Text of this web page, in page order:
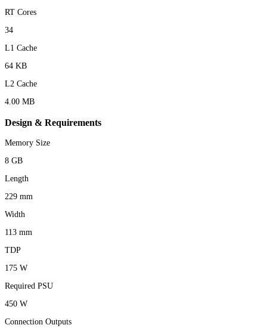
RT Cores
34
L1 Cache
64 KB
L2 Cache
4.00 MB
Design & Requirements
Memory Size
8 GB
Length
229 mm
Width
113 mm
TDP
175 W
Required PSU
450 W
Connection Outputs